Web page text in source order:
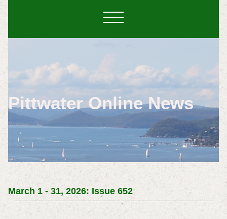
Pittwater Online News
March 1 - 31, 2026: Issue 652